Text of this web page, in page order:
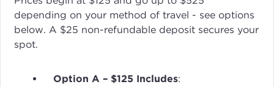
depending on your method of travel - see options
below. A $25 non-refundable deposit secures your
spot.
Option A – $125 Includes: